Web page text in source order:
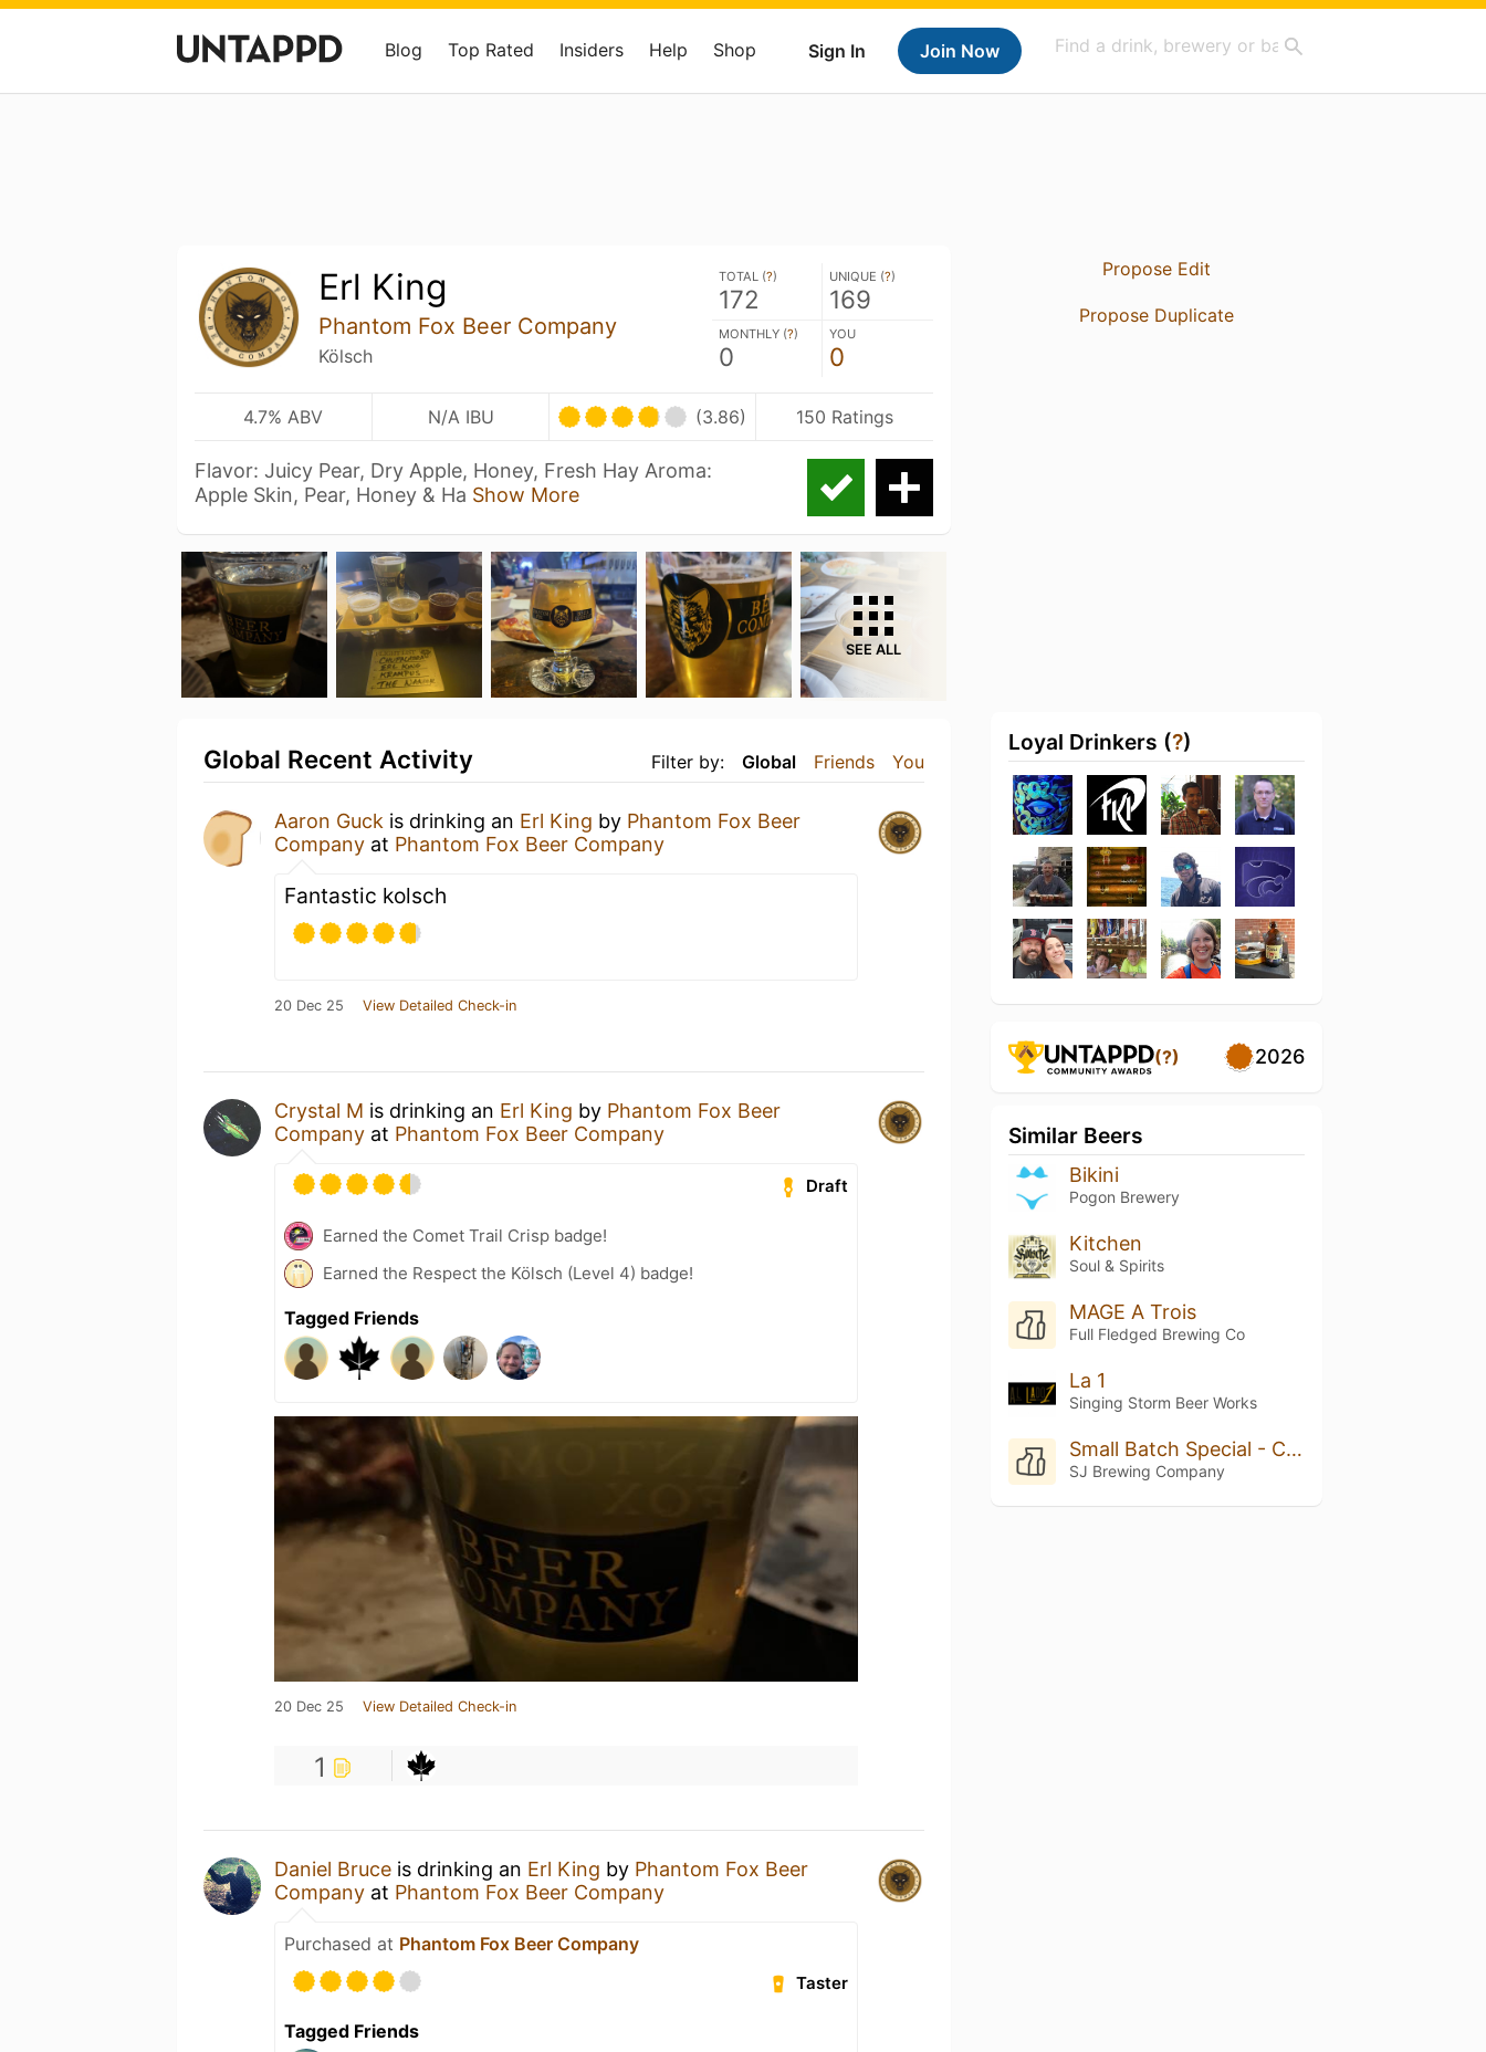
Sign In Join Now
Blog Top Rated Insiders Help Shop
Erl King
Phantom Fox Beer Company
Kölsch
TOTAL (?)
172
UNIQUE (?)
169
MONTHLY (?)
0
YOU
0
4.7% ABV N/A IBU (3.86) 150 Ratings
Flavor: Juicy Pear, Dry Apple, Honey, Fresh Hay Aroma:
Apple Skin, Pear, Honey & Ha Show More
SEE ALL
Filter by: Global Friends You
Global Recent Activity
Aaron Guck is drinking an Erl King by Phantom Fox Beer
Company at Phantom Fox Beer Company
Fantastic kolsch
20 Dec 25 View Detailed Check-in
Crystal M is drinking an Erl King by Phantom Fox Beer
Company at Phantom Fox Beer Company
Draft
Earned the Comet Trail Crisp badge!
Earned the Respect the Kölsch (Level 4) badge!
Tagged Friends
20 Dec 25 View Detailed Check-in
1
Daniel Bruce is drinking an Erl King by Phantom Fox Beer
Company at Phantom Fox Beer Company
Purchased at Phantom Fox Beer Company
Taster
Tagged Friends
Propose Edit
Propose Duplicate
Loyal Drinkers (?)
(?) 2026
Similar Beers
Bikini
Pogon Brewery
Kitchen
Soul & Spirits
MAGE A Trois
Full Fledged Brewing Co
La 1
Singing Storm Beer Works
Small Batch Special - Cucumber Kolsch
SJ Brewing Company